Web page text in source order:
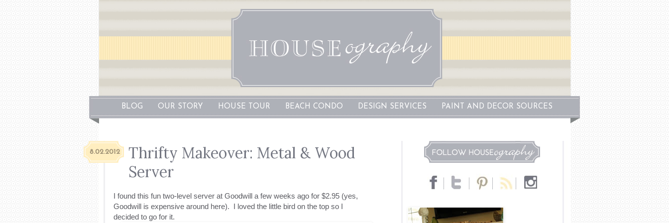
BLOG OUR STORY HOUSE TOUR BEACH CONDO DESIGN SERVICES PAINT AND DECOR SOURCES
8.02.2012
Thrifty Makeover: Metal & Wood
Server
I found this fun two-level server at Goodwill a few weeks ago for $2.95 (yes,
Goodwill is expensive around here). I loved the little bird on the top so I
decided to go for it.